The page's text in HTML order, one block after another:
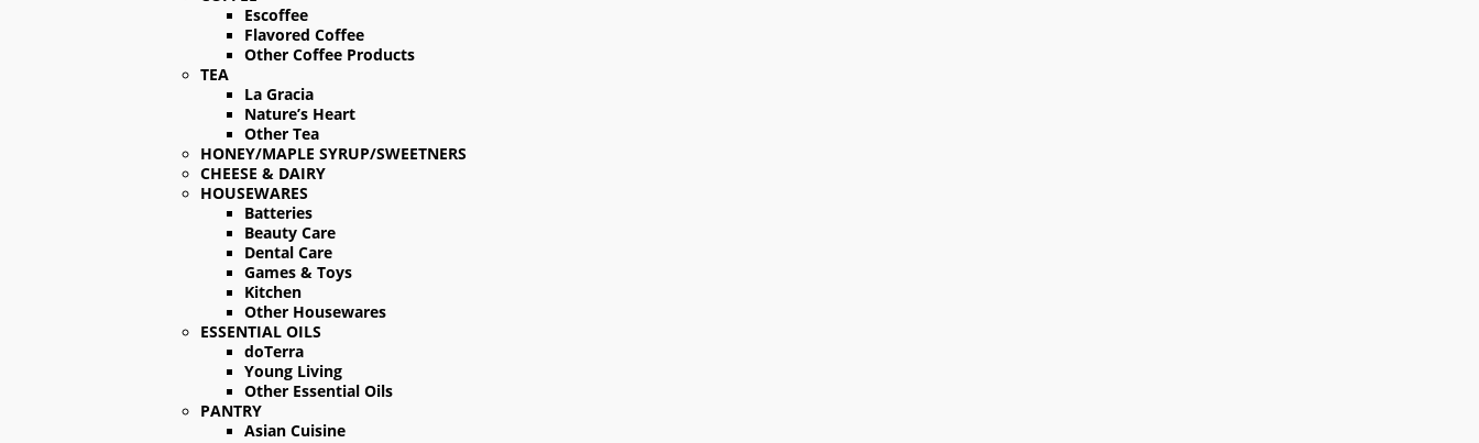
Escoffee
Flavored Coffee
Other Coffee Products
TEA
La Gracia
Nature’s Heart
Other Tea
HONEY/MAPLE SYRUP/SWEETNERS
CHEESE & DAIRY
HOUSEWARES
Batteries
Beauty Care
Dental Care
Games & Toys
Kitchen
Other Housewares
ESSENTIAL OILS
doTerra
Young Living
Other Essential Oils
PANTRY
Asian Cuisine